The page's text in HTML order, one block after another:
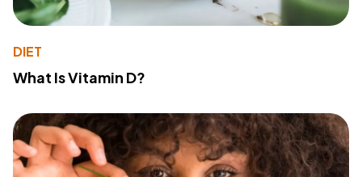
DIET
What Is Vitamin D?